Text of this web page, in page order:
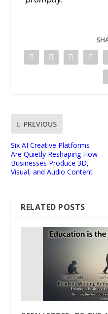
PREVIOUS
Six AI Creative Platforms
Are Quietly Reshaping How
Businesses Produce 3D,
Visual, and Audio Content
RELATED POSTS